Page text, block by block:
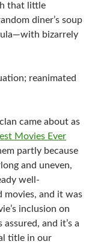
that little
diner’s soup
bizarrely
reanimated
came about as
Movies Ever
partly because
and uneven,
well-
and it was
inclusion on
and it’s a
title in our